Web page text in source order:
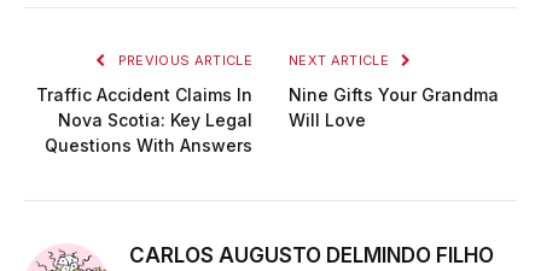
PREVIOUS ARTICLE
Traffic Accident Claims In
Nova Scotia: Key Legal
Questions With Answers
NEXT ARTICLE
Nine Gifts Your Grandma
Will Love
CARLOS AUGUSTO DELMINDO FILHO